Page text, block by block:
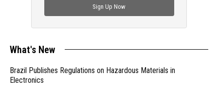
Sign Up Now
What's New
Brazil Publishes Regulations on Hazardous Materials in
Electronics